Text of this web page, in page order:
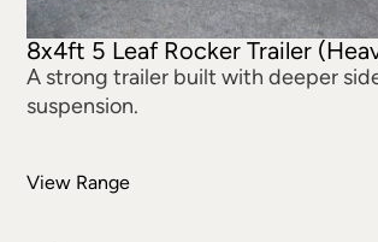
8x4ft 5 Leaf Rocker Trailer
A strong trailer built with deeper
suspension.
View Range